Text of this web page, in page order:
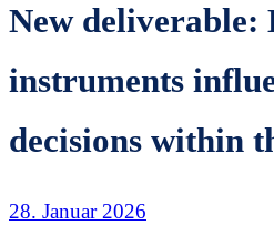
New deliverable:
instruments
decisions within
28. Januar 2026